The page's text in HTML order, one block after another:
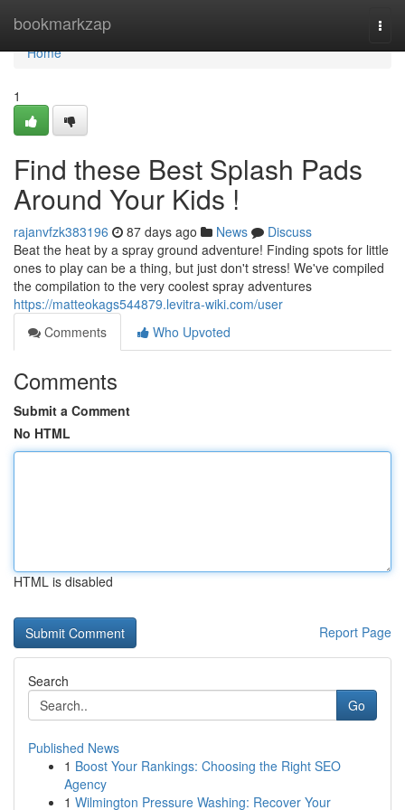
bookmarkzap
Home
Home
1
Find these Best Splash Pads
Around Your Kids !
rajanvfzk383196 87 days ago News
Discuss
Beat the heat by a spray ground adventure! Finding spots for little
ones to play can be a thing, but just don't stress! We've compiled
the compilation to the very coolest spray adventures
https://matteokags544879.levitra-wiki.com/user
Comments
Who Upvoted
Comments
Submit a Comment
No HTML
HTML is disabled
Report Page
Search
Go
Published News
1 Boost Your Rankings: Choosing the Right SEO
Agency
1 Wilmington Pressure Washing: Recover Your